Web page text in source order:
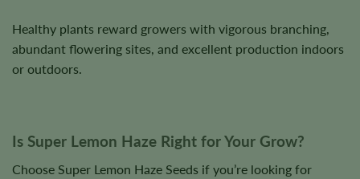
Healthy plants reward growers with vigorous branching,
abundant flowering sites, and excellent production indoors
or outdoors.
Is Super Lemon Haze Right for Your Grow?
Choose Super Lemon Haze Seeds if you’re looking for